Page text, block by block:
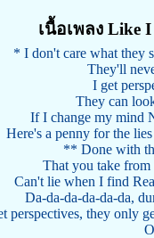
เนื้อเพลง Like
* I don't care what they
They'll
I get
They can
If I change my mind
Here's a penny for the
** Done with
That you take
Can't lie when I find
Da-da-da-da-da-da,
perspectives, they only